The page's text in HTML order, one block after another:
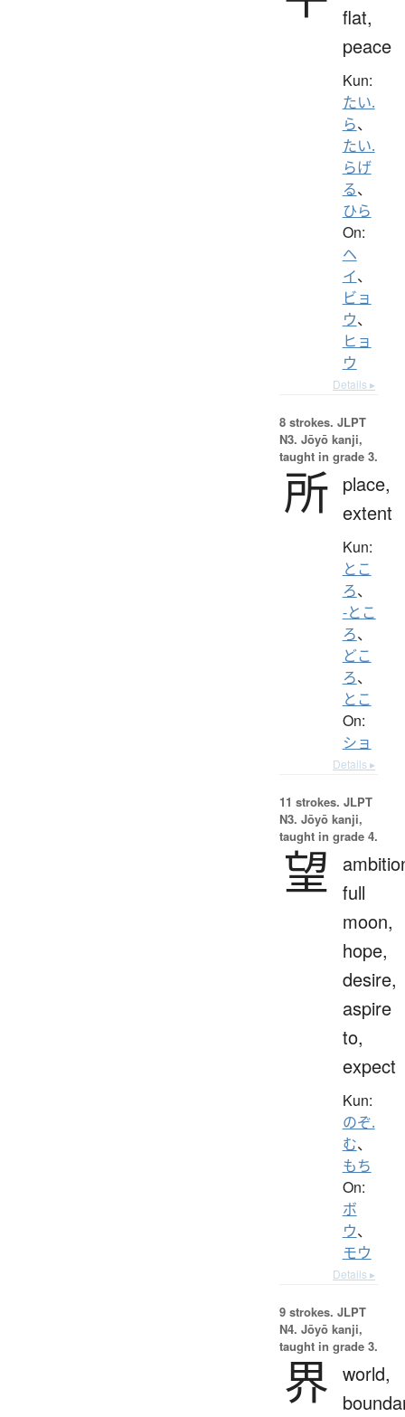
flat,
peace
Kun:
たい.
ら、
たい.
らげ
る、
ひら
On:
ヘ
イ、
ビョ
ウ、
ヒョ
ウ
Details ▸
8 strokes. JLPT
N3. Jōyō kanji,
taught in grade 3.
所 place,
extent
Kun:
とこ
ろ、
-とこ
ろ、
どこ
ろ、
とこ
On:
ショ
Details ▸
11 strokes. JLPT
N3. Jōyō kanji,
taught in grade 4.
望 full
moon,
hope,
desire,
aspire
to,
expect
Kun:
のぞ.
む、
もち
On:
ボ
ウ、
モウ
Details ▸
9 strokes. JLPT
N4. Jōyō kanji,
taught in grade 3.
界 world,